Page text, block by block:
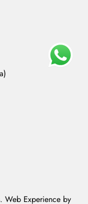
Web Experience by